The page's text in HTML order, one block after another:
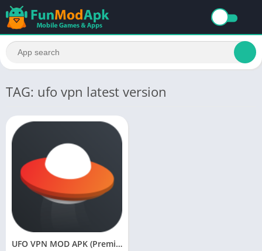
TAG: ufo vpn latest version
UFO VPN MOD APK (Premium Unlocked, Unlimited Data) Download Latest Version